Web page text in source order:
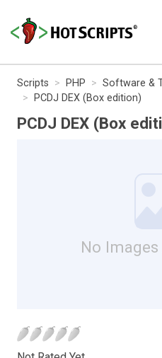
Scripts PHP Software &
PCDJ DEX (Box edition)
PCDJ DEX (Box
No